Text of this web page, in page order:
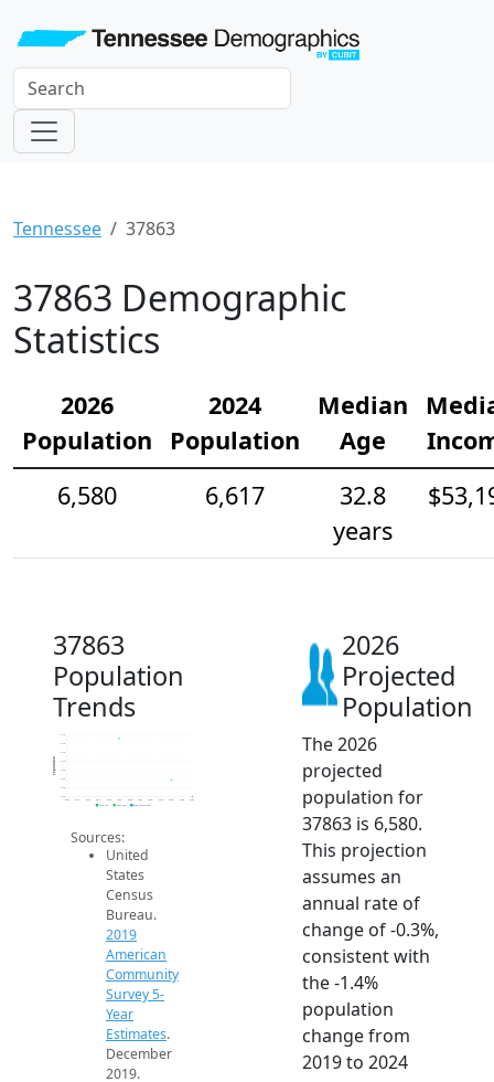
Tennessee 37863
37863 Demographic
Statistics
2026
Population
2024
Population
Median
Age
6,580
6,617
32.8
years
37863
Population
Trends
6.6k
6.6k
6.6k
6.6k
6.7k
6.7k
6.7k
6.7k
2026
Population
2019 ACS 2024 ACS 2026 Projection
Sources:
United
States
Census
Bureau.
2019
American
Community
Survey 5-
Year
Estimates.
December
2019.
2026
Projected
Population
The 2026
projected
population for
37863 is 6,580.
This projection
assumes an
annual rate of
change of -0.3%,
consistent with
the -1.4%
population
change from
2019 to 2024